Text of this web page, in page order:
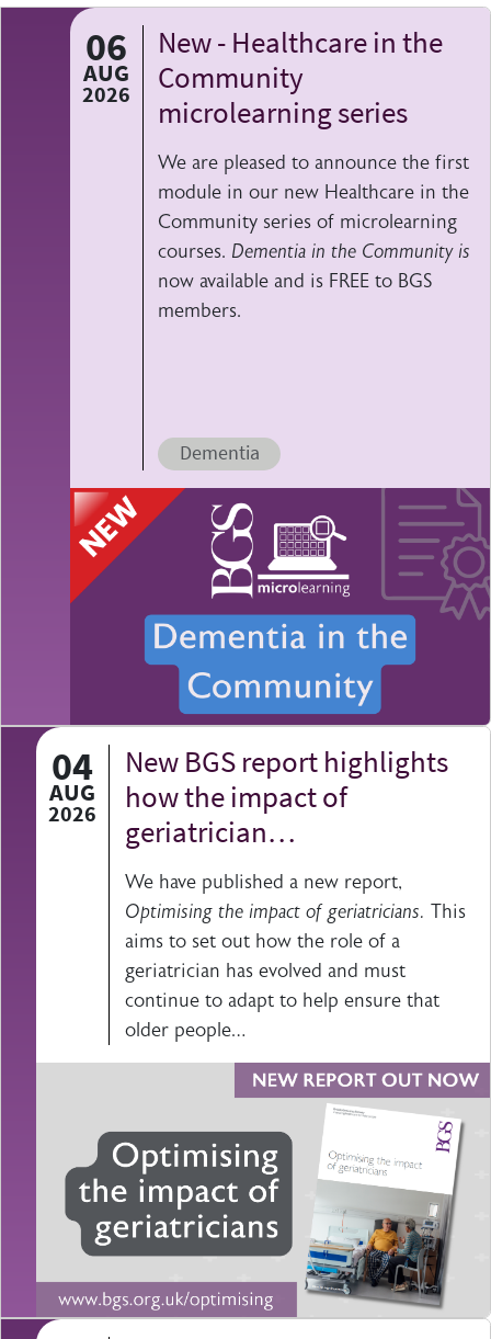
06
AUG
2026
New - Healthcare in the
Community
microlearning series
We are pleased to announce the first
module in our new Healthcare in the
Community series of microlearning
courses. Dementia in the Community is
now available and is FREE to BGS
members.
Dementia
04
AUG
2026
New BGS report highlights
how the impact of
geriatrician…
We have published a new report,
Optimising the impact of geriatricians. This
aims to set out how the role of a
geriatrician has evolved and must
continue to adapt to help ensure that
older people…